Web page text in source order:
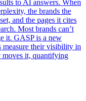
to AI answers. When
the brands the
and the pages it cites
Most brands can’t
it. GASP is a new
measure their visibility in
moves it, quantifying